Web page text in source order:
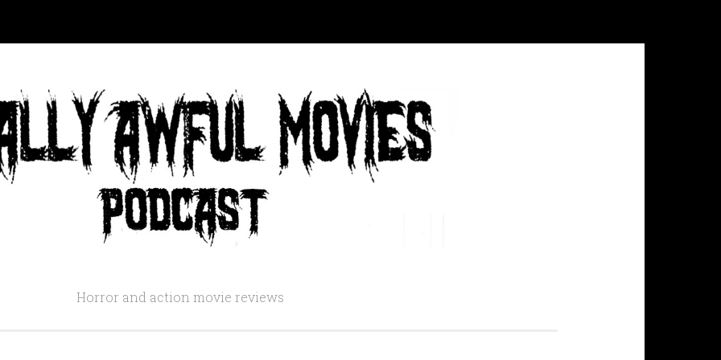
Horror and action movie reviews